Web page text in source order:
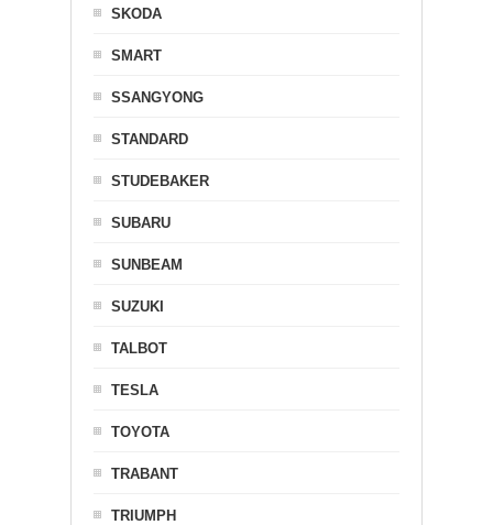
SKODA
SMART
SSANGYONG
STANDARD
STUDEBAKER
SUBARU
SUNBEAM
SUZUKI
TALBOT
TESLA
TOYOTA
TRABANT
TRIUMPH